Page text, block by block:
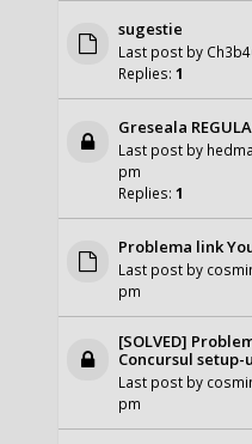
sugestie
Last post by
Replies:1
Greseala
Last post by
pm
Replies:1
Problema link
Last post by
pm
[SOLVED]
Concursul
Last post by
pm